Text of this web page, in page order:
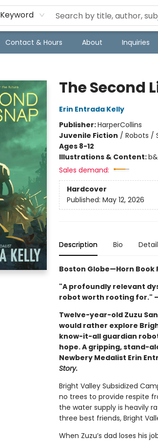
Keyword
Contact & Hours About Inquiries
The Second
Erin Entrada Kelly
Publisher:HarperCollins
Juvenile Fiction / Robots /
Ages 8-12
Illustrations & Content:
Sales demand:
Hardcover
Published: May 12, 2026
Description Bio
Boston Globe—Horn Book
"A profoundly relevant
robot worth rooting for."
Twelve-year-old Zuzu
would rather explore
know-it-all guardian
hope. A gripping, stand-
Newbery Medalist Erin
Story.
Bright Valley Subsidized
no trees to provide respite
the water supply is heavily
three best friends, Bright
When Zuzu’s dad loses his